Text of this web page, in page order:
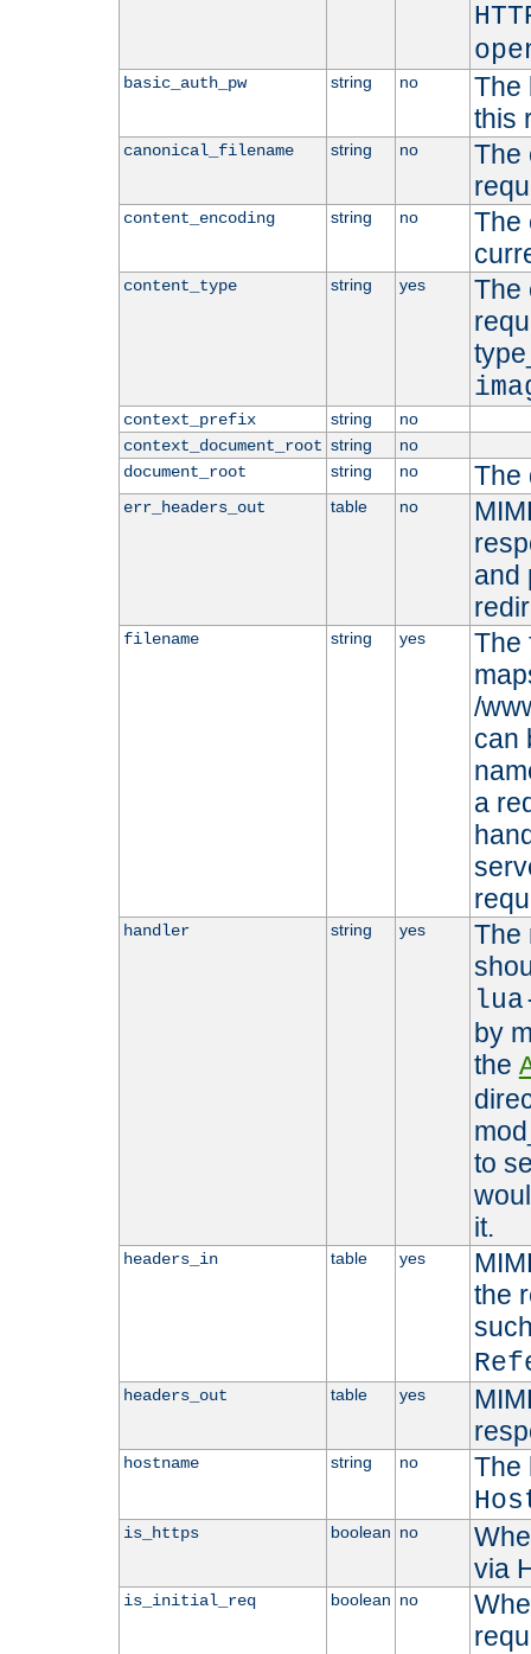
basic_auth_pw string no
The
this
canonical_filename string no
The
content_encoding string no
The
content_type string yes
The
context_prefix string
no
context_document_root string
no
document_root
string no The
err_headers_out table no
and
filename string yes
The
/
can
a
handler string yes
The
by
the
to
it.
headers_in table yes
the
headers_out table yes
hostname string no
The
is_https boolean no
via
is_initial_req boolean no